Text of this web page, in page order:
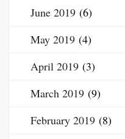
June 2019 (6)
May 2019 (4)
April 2019 (3)
March 2019 (9)
February 2019 (8)